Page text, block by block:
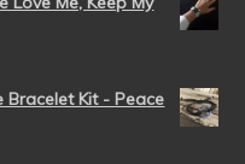
Bracelet Kit - Peace